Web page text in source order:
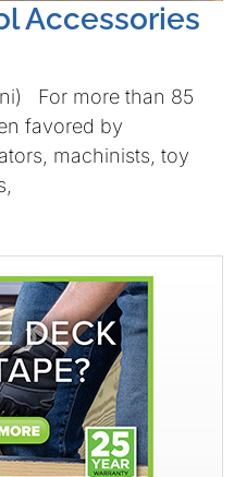
Accessories
For more than 85
favored by
machinists, toy